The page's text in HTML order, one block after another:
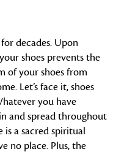
decades. Upon
shoes prevents the
of your shoes from
Let’s face it, shoes
you have
and spread throughout
is a sacred spiritual
no place. Plus, the